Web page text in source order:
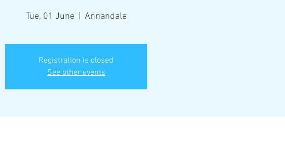
Tue, 01 June Annandale
Registration is closed
See other events